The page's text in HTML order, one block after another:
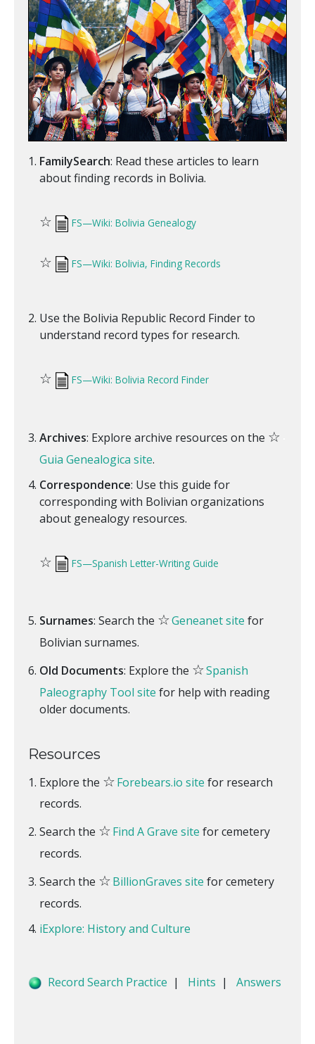
FamilySearch: Read these articles to learn
about finding records in Bolivia.
☆ FS—Wiki: Bolivia Genealogy
☆ FS—Wiki: Bolivia, Finding Records
Use the Bolivia Republic Record Finder to
understand record types for research.
☆ FS—Wiki: Bolivia Record Finder
Archives: Explore archive resources on the ☆
Guia Genealogica site.
Correspondence: Use this guide for
corresponding with Bolivian organizations
about genealogy resources.
☆ FS—Spanish Letter-Writing Guide
Surnames: Search the ☆Geneanet site for
Bolivian surnames.
Old Documents: Explore the ☆Spanish
Paleography Tool site for help with reading
older documents.
Resources
Explore the ☆Forebears.io site for research
records.
Search the ☆Find A Grave site for cemetery
records.
Search the ☆BillionGraves site for cemetery
records.
iExplore: History and Culture
Record Search Practice | Hints | Answers